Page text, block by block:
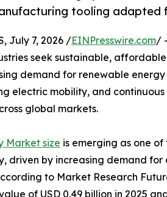
tooling adapted
July 7, 2026 /EINPresswire.com/
seek sustainable,
demand for renewable
electric mobility, and
global markets.
Market size is emerging as one
driven by increasing demand
to Market Research
of USD 0.49 billion in 2025